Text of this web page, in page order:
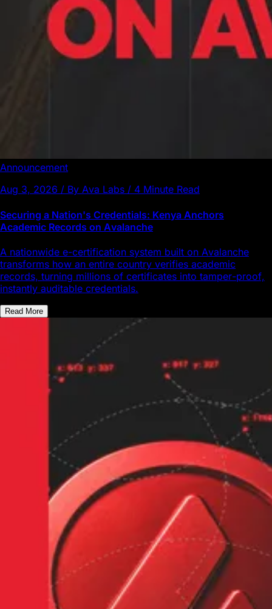
Announcement
Aug 3, 2026 / By Ava Labs / 4 Minute Read
Securing a Nation's Credentials: Kenya Anchors
Academic Records on Avalanche
A nationwide e-certification system built on Avalanche
transforms how an entire country verifies academic
records, turning millions of certificates into tamper-proof,
instantly auditable credentials.
Read More